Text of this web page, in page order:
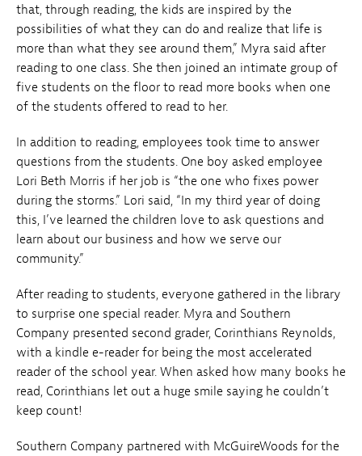
that, through reading, the kids are inspired by the
possibilities of what they can do and realize that life is
more than what they see around them,” Myra said after
reading to one class. She then joined an intimate group of
five students on the floor to read more books when one
of the students offered to read to her.
In addition to reading, employees took time to answer
questions from the students. One boy asked employee
Lori Beth Morris if her job is “the one who fixes power
during the storms.” Lori said, “In my third year of doing
this, I’ve learned the children love to ask questions and
learn about our business and how we serve our
community.”
After reading to students, everyone gathered in the library
to surprise one special reader. Myra and Southern
Company presented second grader, Corinthians Reynolds,
with a kindle e-reader for being the most accelerated
reader of the school year. When asked how many books he
read, Corinthians let out a huge smile saying he couldn’t
keep count!
Southern Company partnered with McGuireWoods for the